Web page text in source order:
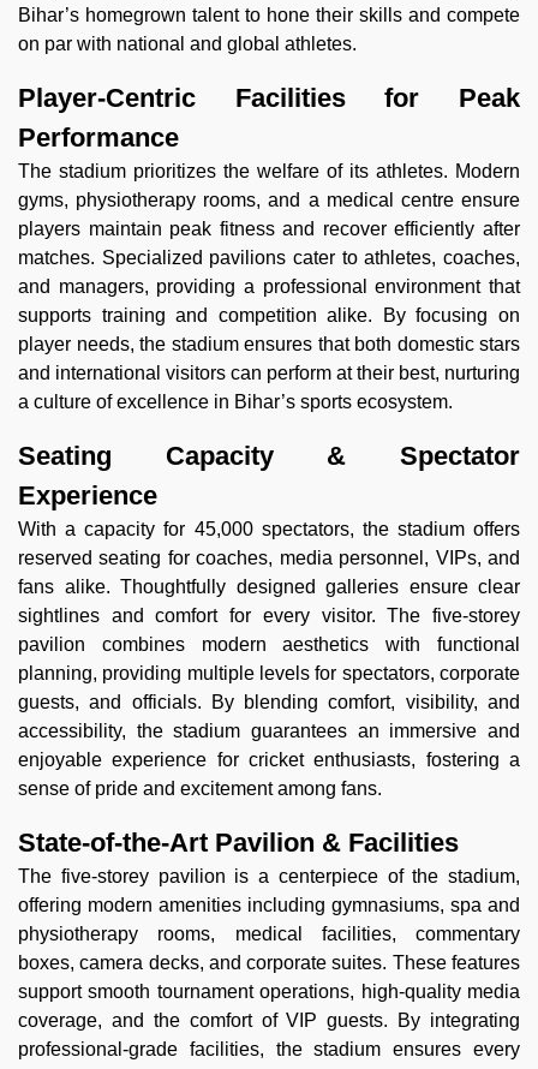
Bihar’s homegrown talent to hone their skills and compete
on par with national and global athletes.
Player-Centric Facilities for Peak
Performance
The stadium prioritizes the welfare of its athletes. Modern
gyms, physiotherapy rooms, and a medical centre ensure
players maintain peak fitness and recover efficiently after
matches. Specialized pavilions cater to athletes, coaches,
and managers, providing a professional environment that
supports training and competition alike. By focusing on
player needs, the stadium ensures that both domestic stars
and international visitors can perform at their best, nurturing
a culture of excellence in Bihar’s sports ecosystem.
Seating Capacity & Spectator
Experience
With a capacity for 45,000 spectators, the stadium offers
reserved seating for coaches, media personnel, VIPs, and
fans alike. Thoughtfully designed galleries ensure clear
sightlines and comfort for every visitor. The five-storey
pavilion combines modern aesthetics with functional
planning, providing multiple levels for spectators, corporate
guests, and officials. By blending comfort, visibility, and
accessibility, the stadium guarantees an immersive and
enjoyable experience for cricket enthusiasts, fostering a
sense of pride and excitement among fans.
State-of-the-Art Pavilion & Facilities
The five-storey pavilion is a centerpiece of the stadium,
offering modern amenities including gymnasiums, spa and
physiotherapy rooms, medical facilities, commentary
boxes, camera decks, and corporate suites. These features
support smooth tournament operations, high-quality media
coverage, and the comfort of VIP guests. By integrating
professional-grade facilities, the stadium ensures every